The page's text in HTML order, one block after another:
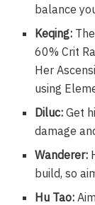
balance
Keqing:
60% Crit
Her
using
Diluc: Get
damage
Wanderer:
build, so
Hu Tao: